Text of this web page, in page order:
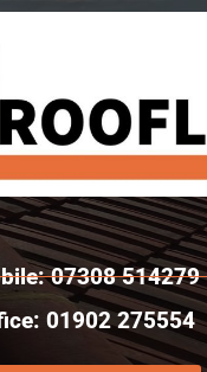
07308 514279
01902 275554